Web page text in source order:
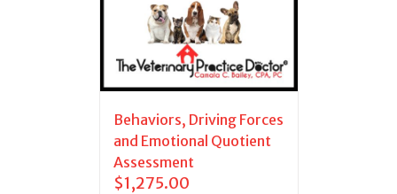
Behaviors, Driving Forces
and Emotional Quotient
Assessment
$1,275.00